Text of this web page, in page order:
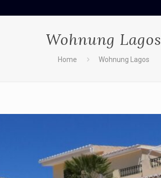
Wohnung Lagos
Home Wohnung Lagos